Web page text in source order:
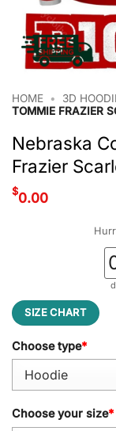
HOME • 3D
TOMMIE FRAZIER
Nebraska
Frazier
$0.00
SIZE CHART
Choose type*
Choose your size*